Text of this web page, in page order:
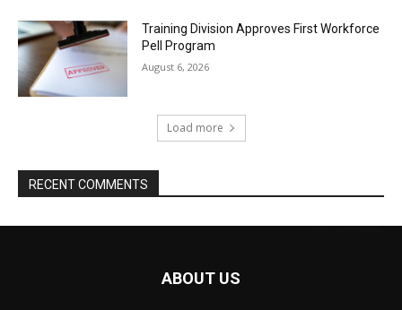
Training Division Approves First Workforce
Pell Program
August 6, 2026
Load more
RECENT COMMENTS
ABOUT US